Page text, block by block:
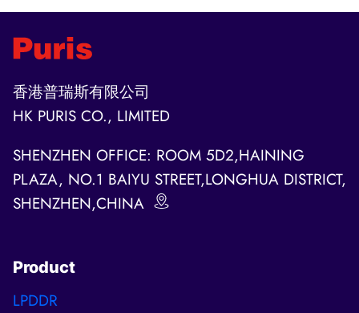
香港普瑞斯有限公司
HK PURIS CO., LIMITED
SHENZHEN OFFICE: ROOM 5D2,HAINING
PLAZA, NO.1 BAIYU STREET,LONGHUA DISTRICT,
SHENZHEN,CHINA
Product
LPDDR